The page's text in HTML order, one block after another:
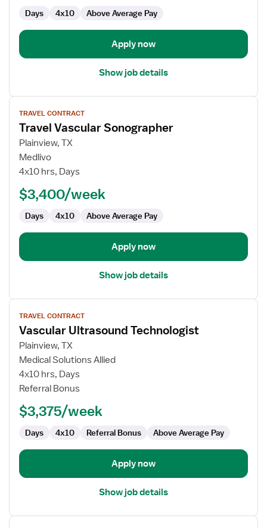
Days 4x10 Above Average Pay
Apply now
Show job details
View
job
details
for
Travel
Vascular
TRAVEL CONTRACT
Travel Vascular Sonographer
Plainview, TX
Medlivo
4x10 hrs, Days
$3,400/week
Days 4x10 Above Average Pay
Apply now
Show job details
View
job
details
for
Vascular
Ultrasound
Technologist
TRAVEL CONTRACT
Vascular Ultrasound Technologist
Plainview, TX
Medical Solutions Allied
4x10 hrs, Days
Referral Bonus
$3,375/week
Days 4x10 Referral Bonus Above Average Pay
Apply now
Show job details
View